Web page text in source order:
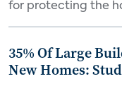
for protecting the
35% Of Large
New Homes: